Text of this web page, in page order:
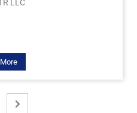
LLC
More